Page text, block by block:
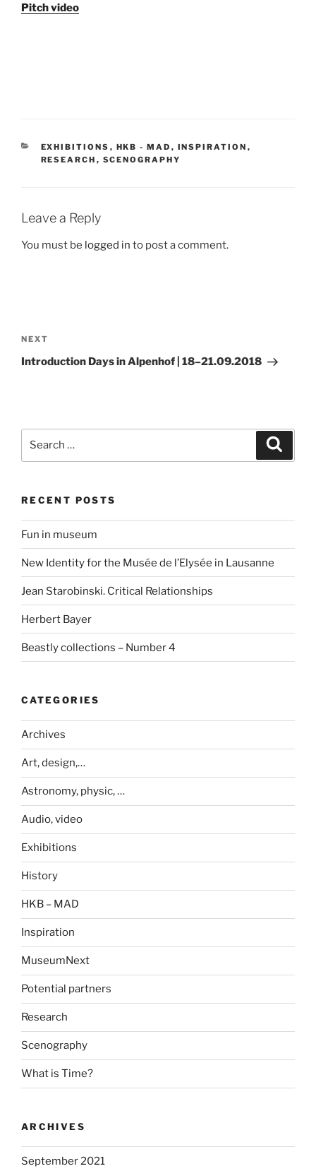
Pitch video
CATEGORIES
EXHIBITIONS , HKB - MAD , INSPIRATION ,
RESEARCH , SCENOGRAPHY
Leave a Reply
You must be logged in to post a comment.
navigation
Next
Post
NEXT
Introduction Days in Alpenhof | 18–21.09.2018
RECENT POSTS
Fun in museum
New Identity for the Musée de l’Elysée in Lausanne
Jean Starobinski. Critical Relationships
Herbert Bayer
Beastly collections – Number 4
CATEGORIES
Archives
Art, design,…
Astronomy, physic, …
Audio, video
Exhibitions
History
HKB – MAD
Inspiration
MuseumNext
Potential partners
Research
Scenography
What is Time?
ARCHIVES
September 2021